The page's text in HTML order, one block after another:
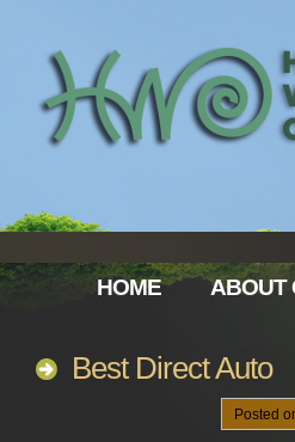
ABOUT
HOME
Best Direct Auto
Posted